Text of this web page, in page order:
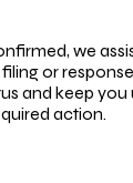
we
or
and keep
action.